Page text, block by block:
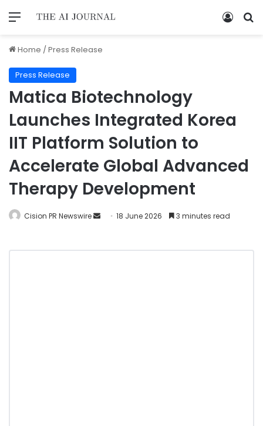
Home /Press Release
Press Release
Matica Biotechnology
Launches Integrated Korea
IIT Platform Solution to
Accelerate Global Advanced
Therapy Development
Cision PR Newswire 18 June 2026 3 minutes read